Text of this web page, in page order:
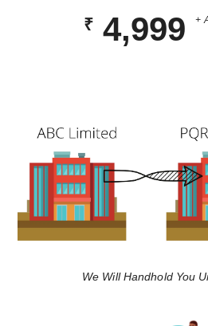
₹ 4,999+
We Will Handhold You